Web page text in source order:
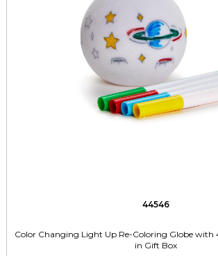
44546
Color Changing Light Up Re-Coloring Globe with
in Gift Box